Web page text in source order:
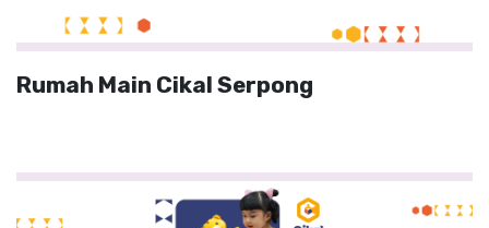
Rumah Main Cikal Serpong